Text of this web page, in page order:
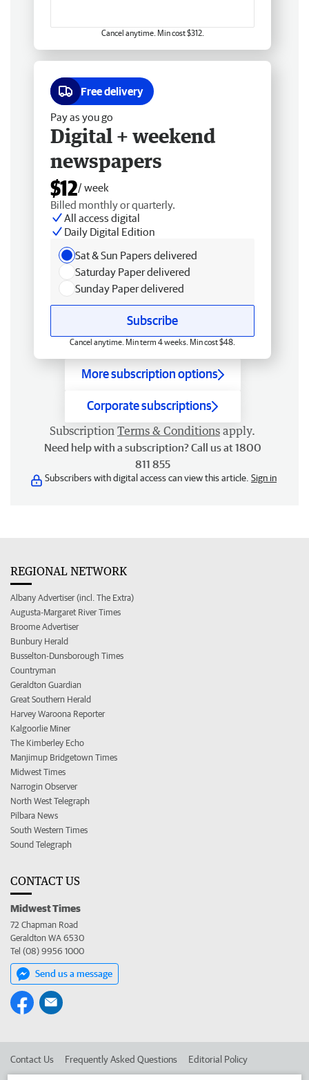
Cancel anytime. Min cost $312.
Free delivery
Pay as you go
Digital + weekend
newspapers
$12/ week
Billed monthly or quarterly.
All access digital
Daily Digital Edition
Sat & Sun Papers delivered
Saturday Paper delivered
Sunday Paper delivered
Subscribe
Cancel anytime. Min term 4 weeks. Min cost $48.
More subscription options
Corporate subscriptions
Subscription Terms & Conditions apply.
Need help with a subscription? Call us at 1800
811 855
Subscribers with digital access can view this article. Sign in
REGIONAL NETWORK
Albany Advertiser (incl. The Extra)
Augusta-Margaret River Times
Broome Advertiser
Bunbury Herald
Busselton-Dunsborough Times
Countryman
Geraldton Guardian
Great Southern Herald
Harvey Waroona Reporter
Kalgoorlie Miner
The Kimberley Echo
Manjimup Bridgetown Times
Midwest Times
Narrogin Observer
North West Telegraph
Pilbara News
South Western Times
Sound Telegraph
CONTACT US
Midwest Times
72 Chapman Road
Geraldton WA 6530
Tel (08) 9956 1000
Send us a message
Contact Us Frequently Asked Questions Editorial Policy